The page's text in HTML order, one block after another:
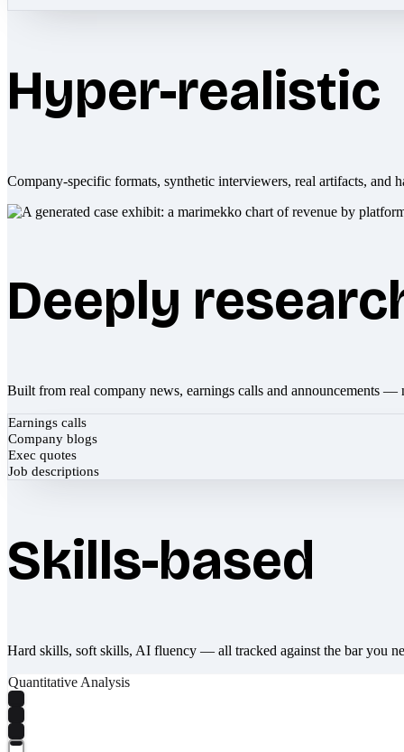
Hyper-realistic
Company-specific formats, synthetic interviewers, real artifacts, and
Deeply
Built from real company news, earnings calls and announcements —
Earnings calls
Company blogs
Exec quotes
Job descriptions
Skills-based
Hard skills, soft skills, AI fluency — all tracked against the bar you
Quantitative Analysis